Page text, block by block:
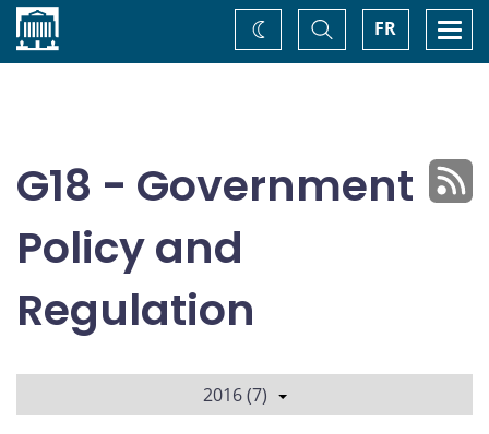
Home FR
Toggle
Search
Change
theme
G18 - Government
Policy and
Regulation
2016 (7)